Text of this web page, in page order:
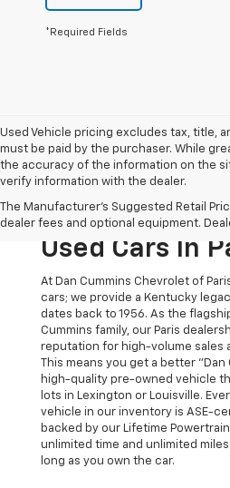
*Required Fields
Used Vehicle pricing excludes tax, title,
must be paid by the purchaser. While
the accuracy of the information on the
verify information with the dealer.
The Manufacturer's Suggested Retail
dealer fees and optional equipment.
The Original
The Dan
Used Cars In
At Dan Cummins Chevrolet of
cars; we provide a Kentucky
dates back to 1956. As the
Cummins family, our Paris
reputation for high-volume sales
This means you get a better "Dan
high-quality pre-owned vehicle
lots in Lexington or Louisville.
vehicle in our inventory is ASE-
backed by our Lifetime
unlimited time and unlimited
long as you own the car.